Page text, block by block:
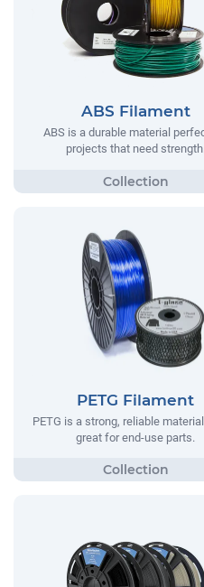
ABS Filament
ABS is a durable material
projects that need
PETG Filament
PETG is a strong, reliable
great for end-use parts.